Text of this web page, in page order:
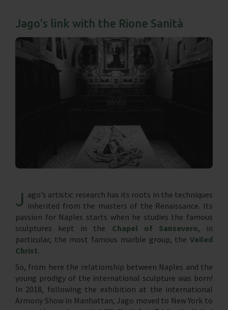
Jago's link with the Rione Sanità
J ago's artistic research has its roots in the techniques
inherited from the masters of the Renaissance. Its
passion for Naples starts when he studies the famous
sculptures kept in the Chapel of Sansevero, in
particular, the most famous marble group, the Veiled
Christ.
So, from here the relationship between Naples and the
young prodigy of the international sculpture was born!
In 2018, following the exhibition at the international
Armony Show in Manhattan, Jago moved to New York to